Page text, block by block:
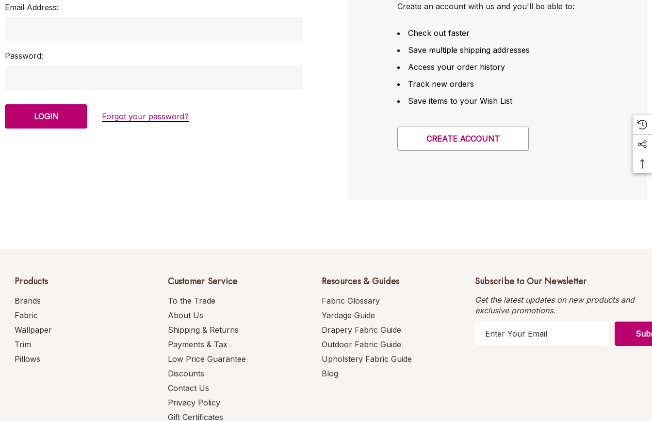
Email Address:
Password:
Forgot your password?
Create an account with us and you'll be able to:
Check out faster
Save multiple shipping addresses
Access your order history
Track new orders
Save items to your Wish List
CREATE ACCOUNT
Products
Brands
Fabric
Wallpaper
Trim
Pillows
Customer Service
To the Trade
About Us
Shipping & Returns
Payments & Tax
Low Price Guarantee
Discounts
Contact Us
Privacy Policy
Gift Certificates
Resources & Guides
Fabric Glossary
Yardage Guide
Drapery Fabric Guide
Outdoor Fabric Guide
Upholstery Fabric Guide
Blog
Subscribe to Our Newsletter
Get the latest updates on new products and
exclusive promotions.